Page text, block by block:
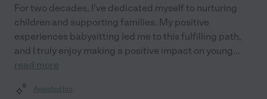
For two decades, I've dedicated myself to nurturing
children and supporting families. My positive
experiences babysitting led me to this fulfilling path,
and I truly enjoy making a positive impact on young...
read more
Assisted bio